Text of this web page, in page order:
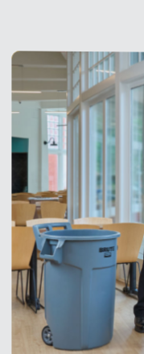
Tested
solutions work
leading,
efficient
aesthetics and